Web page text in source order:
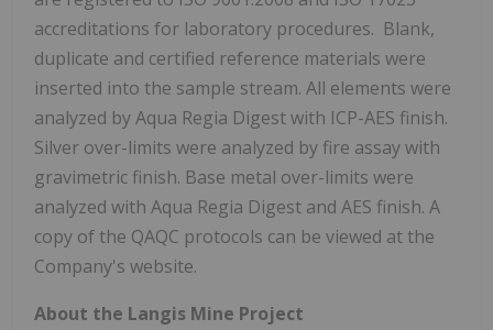
accreditations for laboratory procedures. Blank,
duplicate and certified reference materials were
inserted into the sample stream. All elements were
analyzed by Aqua Regia Digest with ICP-AES finish.
Silver over-limits were analyzed by fire assay with
gravimetric finish. Base metal over-limits were
analyzed with Aqua Regia Digest and AES finish. A
copy of the QAQC protocols can be viewed at the
Company's website.
About the Langis Mine Project